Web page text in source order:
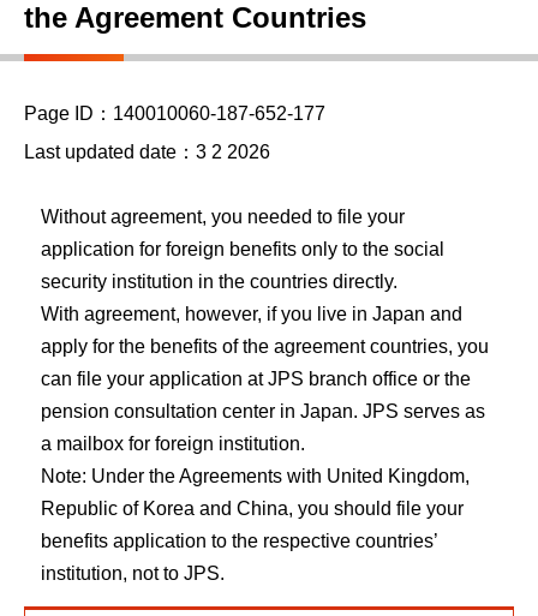
the Agreement Countries
Page ID：140010060-187-652-177
Last updated date：3 2 2026
Without agreement, you needed to file your
application for foreign benefits only to the social
security institution in the countries directly.
With agreement, however, if you live in Japan and
apply for the benefits of the agreement countries, you
can file your application at JPS branch office or the
pension consultation center in Japan. JPS serves as
a mailbox for foreign institution.
Note: Under the Agreements with United Kingdom,
Republic of Korea and China, you should file your
benefits application to the respective countries’
institution, not to JPS.